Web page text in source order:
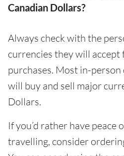
Canadian Dollars?
Always check with the
currencies they will
purchases. Most in-person
will buy and sell major
Dollars.
If you’d rather have peace
travelling, consider